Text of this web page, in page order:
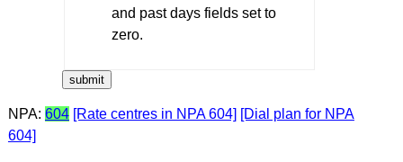
and past days fields set to
zero.
NPA: 604 [Rate centres in NPA 604] [Dial plan for NPA
604]